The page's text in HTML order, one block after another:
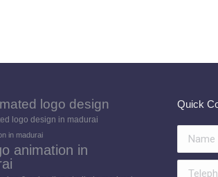
logo design
logo design in madurai
in madurai
animation in
Quick